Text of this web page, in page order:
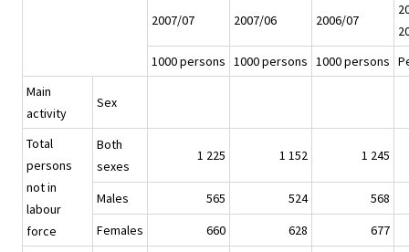
2007/07 2007/06 2006/07
1000 persons 1000 persons 1000 persons
Main
activity
Sex
Total
persons
not in
labour
force
Both
sexes
1 225 1 152 1 245
Males 565 524
568
Females
660 628 677